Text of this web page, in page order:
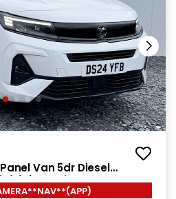
Van 5dr Diesel
s) (130 ps)